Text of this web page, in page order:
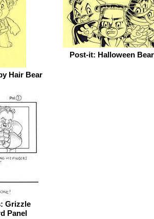
Hair Bear
Post-it: Halloween
Grizzle
Panel